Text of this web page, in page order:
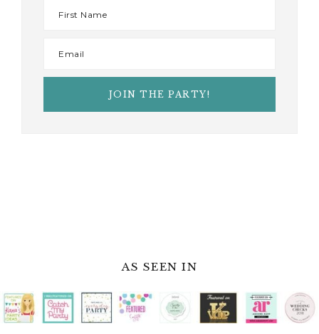
AS SEEN IN